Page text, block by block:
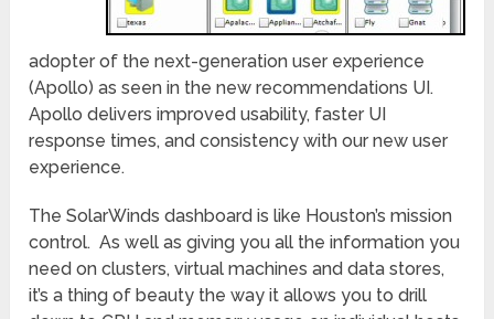
adopter of the next-generation user experience
(Apollo) as seen in the new recommendations UI.
Apollo delivers improved usability, faster UI
response times, and consistency with our new user
experience.
The SolarWinds dashboard is like Houston’s mission
control. As well as giving you all the information you
need on clusters, virtual machines and data stores,
it’s a thing of beauty the way it allows you to drill